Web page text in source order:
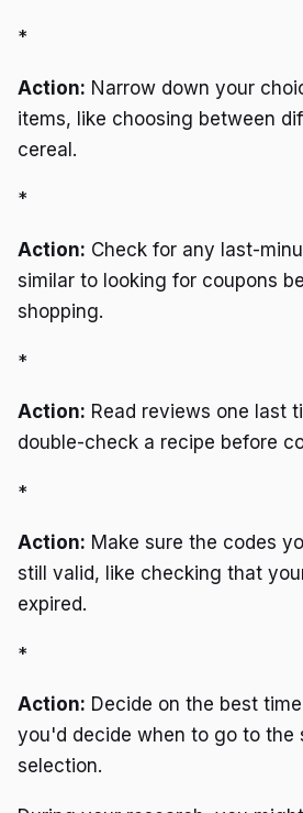
*
Action: Narrow down your
items, like choosing between
cereal.
*
Action: Check for any last-
similar to looking for coupons
shopping.
*
Action: Read reviews one last
double-check a recipe before
*
Action: Make sure the codes
still valid, like checking that
expired.
*
Action: Decide on the best
you'd decide when to go to the
selection.